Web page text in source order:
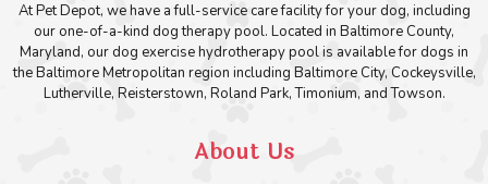
At Pet Depot, we have a full-service care facility for your dog, including
our one-of-a-kind dog therapy pool. Located in Baltimore County,
Maryland, our dog exercise hydrotherapy pool is available for dogs in
the Baltimore Metropolitan region including Baltimore City, Cockeysville,
Lutherville, Reisterstown, Roland Park, Timonium, and Towson.
About Us